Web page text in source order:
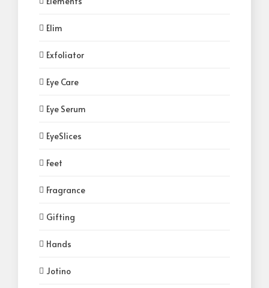
Elim
Exfoliator
Eye Care
Eye Serum
EyeSlices
Feet
Fragrance
Gifting
Hands
Jotino